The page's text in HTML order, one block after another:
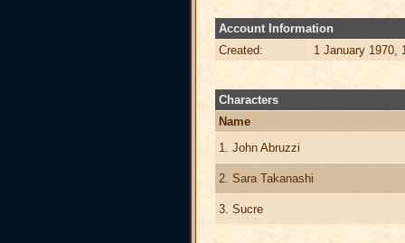
Account Information
Created:
1 January 1970,
Characters
Name
1. John Abruzzi
2. Sara Takanashi
3. Sucre